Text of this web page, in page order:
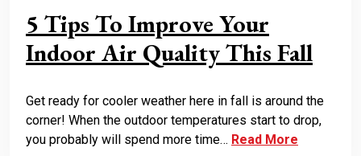
5 Tips To Improve Your
Indoor Air Quality This Fall
Get ready for cooler weather here in fall is around the
corner! When the outdoor temperatures start to drop,
you probably will spend more time… Read More